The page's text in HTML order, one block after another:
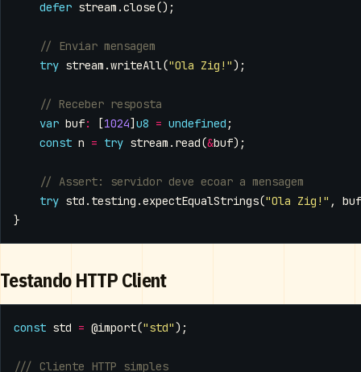
defer stream .close();
try stream .writeAll("Ola Zig!");
var buf: [1024] u8 = undefined ;
const n = try stream . read(&buf);
try std . testing .expectEqualStrings("Ola Zig!" ,
buf
}
Testando HTTP Client
const std = @import("std");